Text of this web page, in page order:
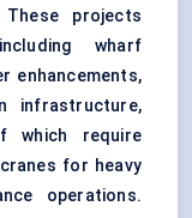
These projects
wharf
enhancements,
infrastructure,
which require
for heavy
operations.